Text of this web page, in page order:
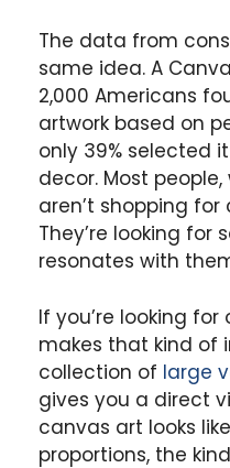
The data from
same idea. A
2,000 Americans
artwork based on
only 39% selected
decor. Most
aren’t shopping
They’re looking for
resonates with
If you’re looking
makes that kind of
collection of large
gives you a direct
canvas art looks
proportions, the